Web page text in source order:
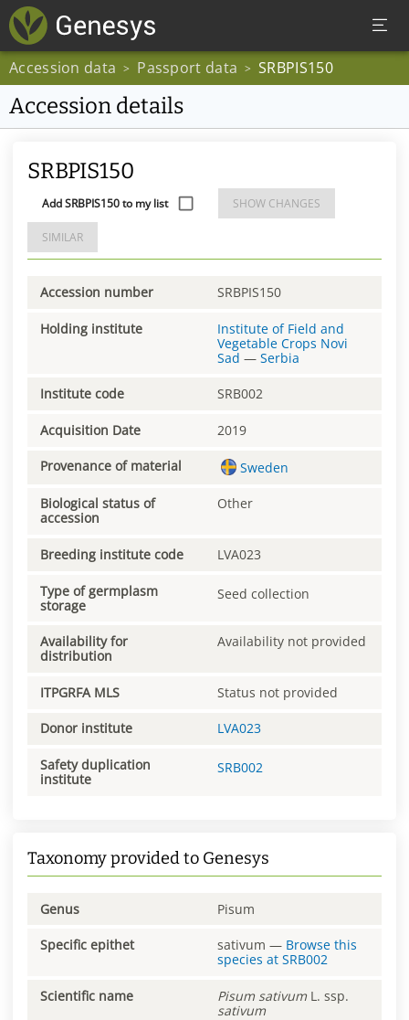
Accession data > Passport data > SRBPIS150
Accession details
SRBPIS150
Add SRBPIS150 to my list SHOW CHANGES
SIMILAR
Accession number SRBPIS150
Holding institute
Institute of Field and
Vegetable Crops Novi
Sad — Serbia
Institute code SRB002
Acquisition Date 2019
Provenance of material Sweden
Biological status of
accession
Other
Breeding institute code LVA023
Type of germplasm
storage
Seed collection
Availability for
distribution
Availability not provided
ITPGRFA MLS Status not provided
Donor institute LVA023
Safety duplication
institute
SRB002
Taxonomy provided to Genesys
Genus Pisum
Specific epithet sativum — Browse this
species at SRB002
Scientific name Pisum sativum L. ssp.
sativum